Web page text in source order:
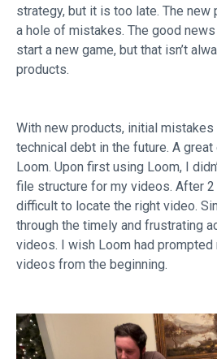
strategy, but it is too late. The new
a hole of mistakes. The good
start a new game, but that isn’t
products.
With new products, initial
technical debt in the future. A
Loom. Upon first using Loom, I
file structure for my videos. After
difficult to locate the right video.
through the timely and frustrating
videos. I wish Loom had
videos from the beginning.